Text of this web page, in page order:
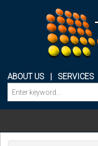
ABOUT US | SERVICES
Categories & Products